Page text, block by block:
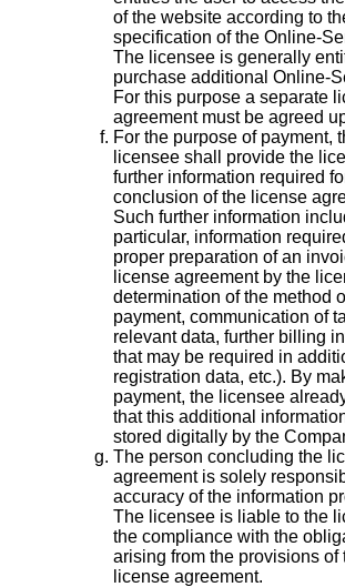
of the website according to
specification of the Online-
The licensee is generally
purchase additional Online-
For this purpose a separate
agreement must be agreed
For the purpose of payment,
licensee shall provide the
further information required
conclusion of the license
Such further information
particular, information
proper preparation of an
license agreement by the
determination of the method
payment, communication of
relevant data, further billing
that may be required in
registration data, etc.). By
payment, the licensee
that this additional
stored digitally by the
The person concluding the
agreement is solely
accuracy of the information
The licensee is liable to the
the compliance with the
arising from the provisions of
license agreement.